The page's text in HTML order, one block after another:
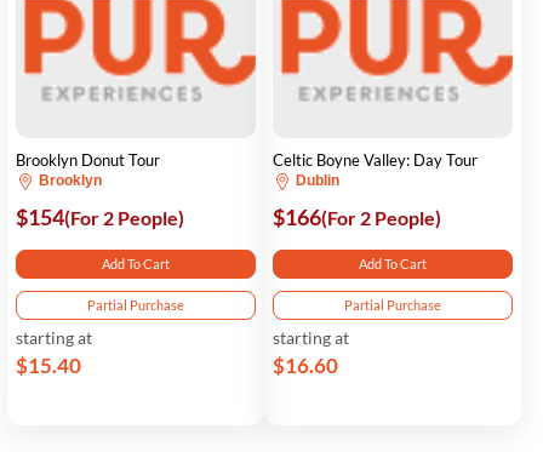
Brooklyn Donut Tour
Brooklyn
$154(For 2 People)
Add To Cart
Partial Purchase
starting at
$15.40
Celtic Boyne Valley: Day Tour
Dublin
$166(For 2 People)
Add To Cart
Partial Purchase
starting at
$16.60